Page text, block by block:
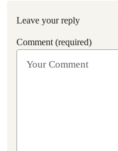
Leave your reply
Comment (required)